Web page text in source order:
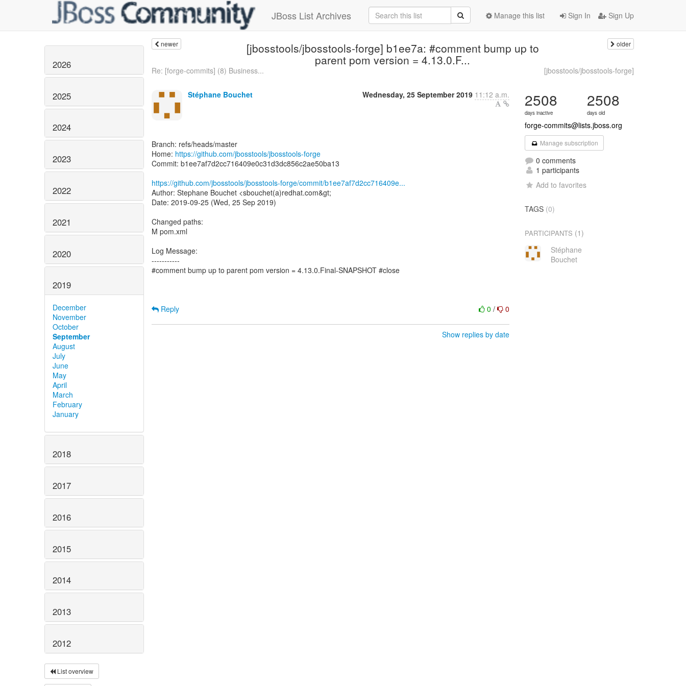
JBoss List Archives Sign In Sign Up
Manage this list
2026
2025
2024
2023
2022
2021
2020
2019
December
November
October
September
August
July
June
May
April
March
February
January
2018
2017
2016
2015
2014
2013
2012
List overview
newer [jbosstools/jbosstools-forge] b1ee7a: #comment bump up to
parent pom version = 4.13.0.F...
older
Re: [forge-commits] (8) Business... [jbosstools/jbosstools-forge]
Stéphane Bouchet Wednesday, 25 September 2019 11:12 a.m.
Branch: refs/heads/master
Home: https://github.com/jbosstools/jbosstools-forge
Commit: b1ee7af7d2cc716409e0c31d3dc856c2ae50ba13
https://github.com/jbosstools/jbosstools-forge/commit/b1ee7af7d2cc716409e...
Author: Stephane Bouchet <sbouchet(a)redhat.com&gt;
Date: 2019-09-25 (Wed, 25 Sep 2019)
Changed paths:
M pom.xml
Log Message:
-----------
#comment bump up to parent pom version = 4.13.0.Final-SNAPSHOT #close
0/ 0
Reply
Show replies by date
2508
days inactive
2508
days old
forge-commits@lists.jboss.org
Manage subscription
0 comments
1 participants
Add to favorites
TAGS (0)
PARTICIPANTS (1)
Stéphane
Bouchet